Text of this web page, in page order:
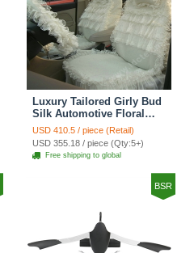
Luxury Tailored Girly Bud
Silk Automotive Floral
Girls Lace Cotton Custom
Automobile Car Seat
Cover Sets - Beige
USD 410.5 / piece (Retail)
USD 355.18 / piece (Qty:5+)
Free shipping to global
BSR